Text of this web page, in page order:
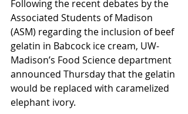
Following the recent debates by the
Associated Students of Madison
(ASM) regarding the inclusion of beef
gelatin in Babcock ice cream, UW-
Madison’s Food Science department
announced Thursday that the gelatin
would be replaced with caramelized
elephant ivory.